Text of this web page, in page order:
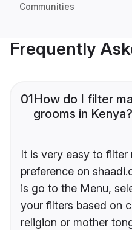
Communities
Frequently
01How do I filter
grooms in Kenya?
It is very easy to
preference on
is go to the Menu,
your filters based on
religion or mother